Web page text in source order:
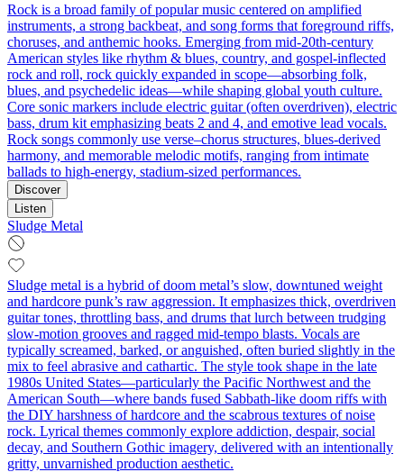
Rock is a broad family of popular music centered on amplified
instruments, a strong backbeat, and song forms that foreground riffs,
choruses, and anthemic hooks. Emerging from mid‑20th‑century
American styles like rhythm & blues, country, and gospel-inflected
rock and roll, rock quickly expanded in scope—absorbing folk,
blues, and psychedelic ideas—while shaping global youth culture.
Core sonic markers include electric guitar (often overdriven), electric
bass, drum kit emphasizing beats 2 and 4, and emotive lead vocals.
Rock songs commonly use verse–chorus structures, blues-derived
harmony, and memorable melodic motifs, ranging from intimate
ballads to high‑energy, stadium‑sized performances.
Discover
Listen
Sludge Metal
Sludge metal is a hybrid of doom metal’s slow, downtuned weight
and hardcore punk’s raw aggression. It emphasizes thick, overdriven
guitar tones, throttling bass, and drums that lurch between trudging
slow-motion grooves and ragged mid‑tempo blasts. Vocals are
typically screamed, barked, or anguished, often buried slightly in the
mix to feel abrasive and cathartic. The style took shape in the late
1980s United States—particularly the Pacific Northwest and the
American South—where bands fused Sabbath‑like doom riffs with
the DIY harshness of hardcore and the scabrous textures of noise
rock. Lyrical themes commonly explore addiction, despair, social
decay, and Southern Gothic imagery, delivered with an intentionally
gritty, unvarnished production aesthetic.